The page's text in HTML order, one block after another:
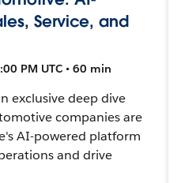
Service, and
PM UTC • 60 min
exclusive deep dive
companies are
AI-powered platform
and drive